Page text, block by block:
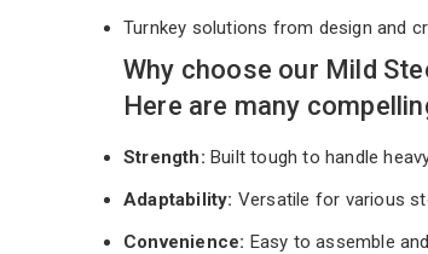
Turnkey solutions from design and
Why choose our Mild
Here are many
Strength: Built tough to handle
Adaptability: Versatile for various
Convenience: Easy to assemble